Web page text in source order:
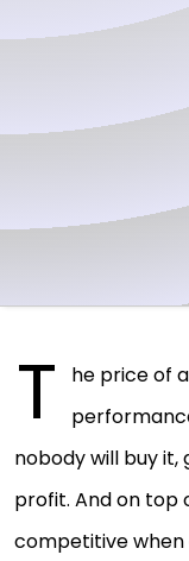
T
he price of
nobody will buy it,
profit. And on top
competitive